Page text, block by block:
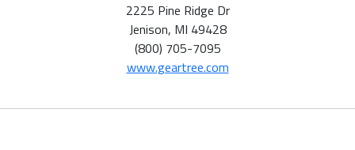
2225 Pine Ridge Dr
Jenison, MI 49428
(800) 705-7095
www.geartree.com